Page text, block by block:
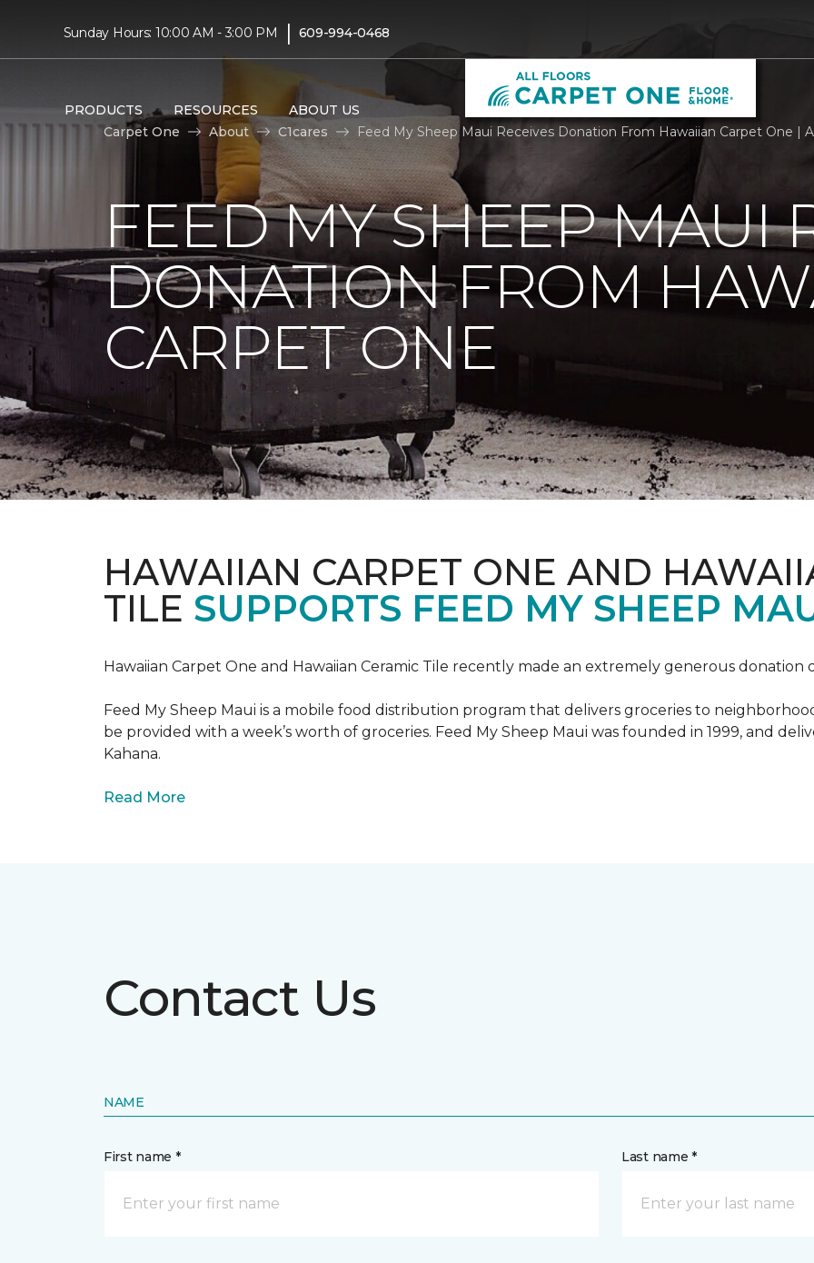
Sunday Hours: 10:00 AM - 3:00 PM | 609-994-0468
PRODUCTS RESOURCES ABOUT US
Carpet One
About C1cares Feed My Sheep Maui Receives Donation From Hawaiian Carpet One |
FEED MY SHEEP MAUI
DONATION FROM
CARPET ONE
HAWAIIAN CARPET ONE AND
TILE SUPPORTS FEED MY SHEEP
Hawaiian Carpet One and Hawaiian Ceramic Tile recently made an extremely generous donation
Feed My Sheep Maui is a mobile food distribution program that delivers groceries to
be provided with a week’s worth of groceries. Feed My Sheep Maui was founded in 1999, and
Kahana.
Read More
Contact Us
NAME
First name * Last name *